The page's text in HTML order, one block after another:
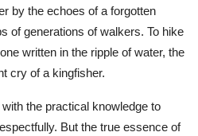
by the echoes of a forgotten
of generations of walkers. To hike
written in the ripple of water, the
cry of a kingfisher.
the practical knowledge to
But the true essence of